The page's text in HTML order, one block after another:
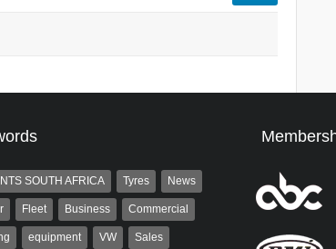
SOUTH AFRICA Tyres News
Fleet Business Commercial
equipment VW Sales